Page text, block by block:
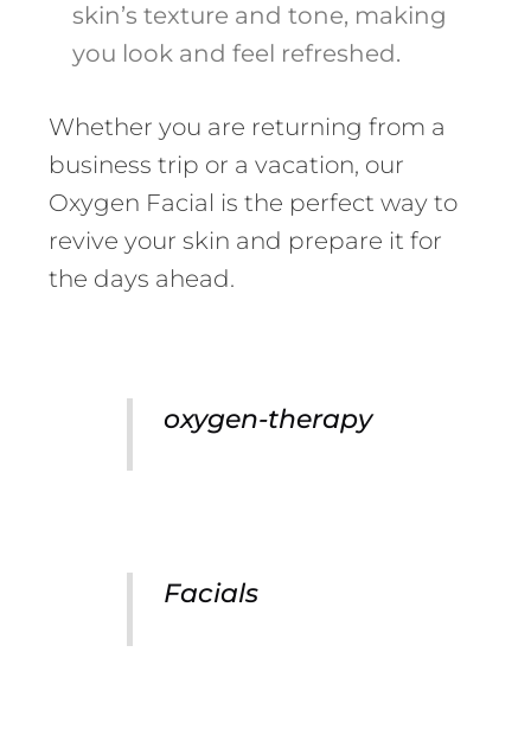
skin’s texture and tone, making
you look and feel refreshed.
Whether you are returning from a
business trip or a vacation, our
Oxygen Facial is the perfect way to
revive your skin and prepare it for
the days ahead.
oxygen-therapy
Facials